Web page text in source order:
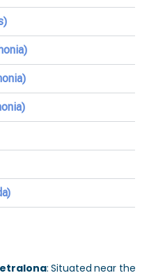
: Situated near the